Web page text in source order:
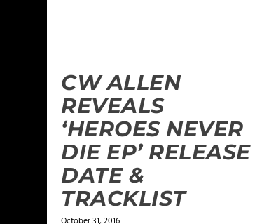
CW ALLEN
REVEALS
‘HEROES NEVER
DIE EP’ RELEASE
DATE &
TRACKLIST
October 31, 2016